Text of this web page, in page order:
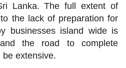
Lanka. The full extent of
the lack of preparation for
businesses island wide is
the road to complete
extensive.